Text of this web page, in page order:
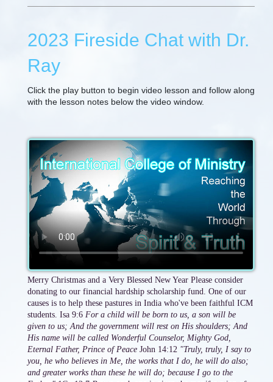
2023 Fireside Chat with Dr.
Ray
Click the play button to begin video lesson and follow along
with the lesson notes below the video window.
Merry Christmas and a Very Blessed New Year Please consider
donating to our financial hardship scholarship fund. One of our
causes is to help these pastures in India who've been faithful ICM
students. Isa 9:6 For a child will be born to us, a son will be
given to us; And the government will rest on His shoulders; And
His name will be called Wonderful Counselor, Mighty God,
Eternal Father, Prince of Peace John 14:12 "Truly, truly, I say to
you, he who believes in Me, the works that I do, he will do also;
and greater works than these he will do; because I go to the